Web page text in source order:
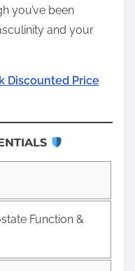
you’ve been
and your
Discounted Price
Function &